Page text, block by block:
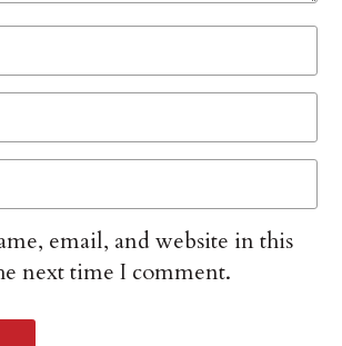
email, and website in this
next time I comment.